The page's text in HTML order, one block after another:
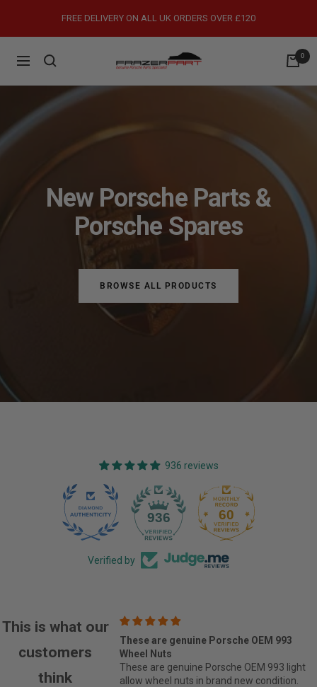
FREE DELIVERY ON ALL UK ORDERS OVER £120
Navigation
FrazerPart
Spares
0
New Porsche Parts &
Porsche Spares
BROWSE ALL PRODUCTS
936 reviews
936 60
Verified by
This is what our
customers
think
genuine Porsche OEM 993
genuine Porsche OEM 993 light
nuts in brand new condition.
As always Max at Frazer
As always Max at Frazer parts
have the part, when it couldn't